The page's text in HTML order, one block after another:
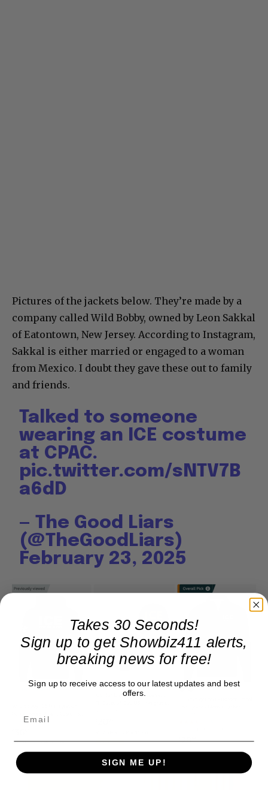
Pictures of the jackets below. They’re made by a
company called Wild Bobby, owned by Leon Sakkal
of Eatontown, New Jersey. According to Instagram,
Sakkal is either married or engaged to a woman
from Mexico. I doubt they gave these out to family
and friends.
Talked to someone
wearing an ICE costume
at CPAC.
pic.twitter.com/sNTV7B
a6dD
— The Good Liars
(@TheGoodLiars)
February 23, 2025
Takes 30 Seconds!
Sign up to get Showbiz411 alerts,
breaking news for free!
Sign up to receive access to our latest updates and best
offers.
SIGN ME UP!